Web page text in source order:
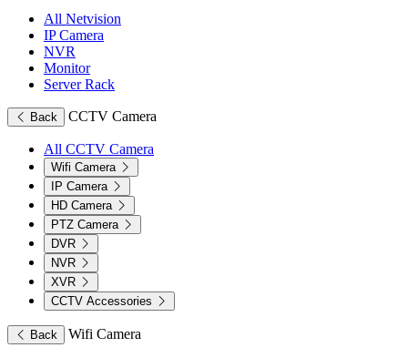
All Netvision
IP Camera
NVR
Monitor
Server Rack
Back CCTV Camera
All CCTV Camera
Wifi Camera
IP Camera
HD Camera
PTZ Camera
DVR
NVR
XVR
CCTV Accessories
Back Wifi Camera